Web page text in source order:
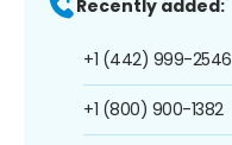
Recently added:
+1 (442) 999-2546
+1 (800) 900-1382